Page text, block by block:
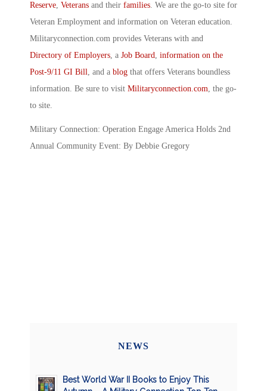
Reserve, Veterans and their families. We are the go-to site for
Veteran Employment and information on Veteran education.
Militaryconnection.com provides Veterans with and
Directory of Employers, a Job Board, information on the
Post-9/11 GI Bill, and a blog that offers Veterans boundless
information. Be sure to visit Militaryconnection.com, the go-
to site.
Military Connection: Operation Engage America Holds 2nd
Annual Community Event: By Debbie Gregory
NEWS
Best World War II Books to Enjoy This